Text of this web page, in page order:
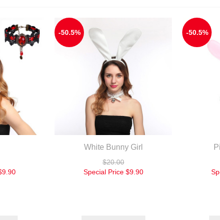
-50.5%
White Bunny Girl
$20.00
Special Price $9.90
-50.5%